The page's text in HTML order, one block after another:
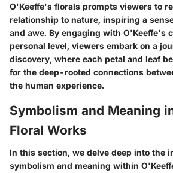
O'Keeffe's florals prompts viewers to
relationship to nature, inspiring a
and awe. By engaging with O'Keeffe's
personal level, viewers embark on a
discovery, where each petal and leaf
for the deep-rooted connections
the human experience.
Symbolism and Meaning
Floral Works
In this section, we delve deep into the
symbolism and meaning within